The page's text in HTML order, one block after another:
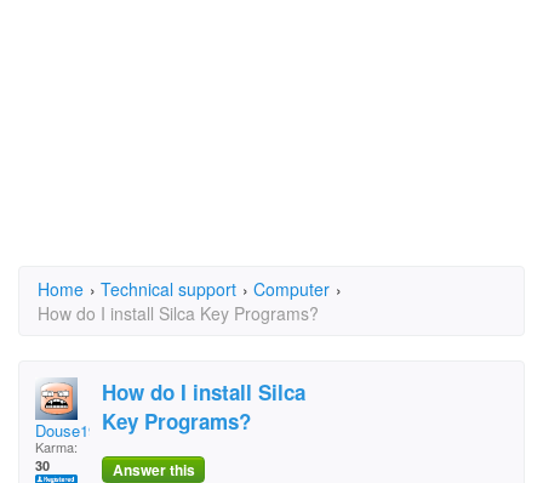
Home › Technical support › Computer ›
How do I install Silca Key Programs?
Douse1963
Karma:
30
How do I install Silca
Key Programs?
Answer this